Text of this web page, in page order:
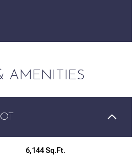
AMENITIES
6,144 Sq.Ft.